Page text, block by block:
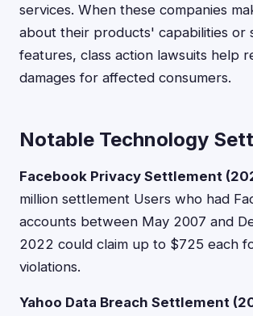
services. When these companies
about their products' capabilities or
features, class action lawsuits help
damages for affected consumers.
Notable Technology
Facebook Privacy Settlement
million settlement Users who had
accounts between May 2007 and
2022 could claim up to $725 each
violations.
Yahoo Data Breach Settlement